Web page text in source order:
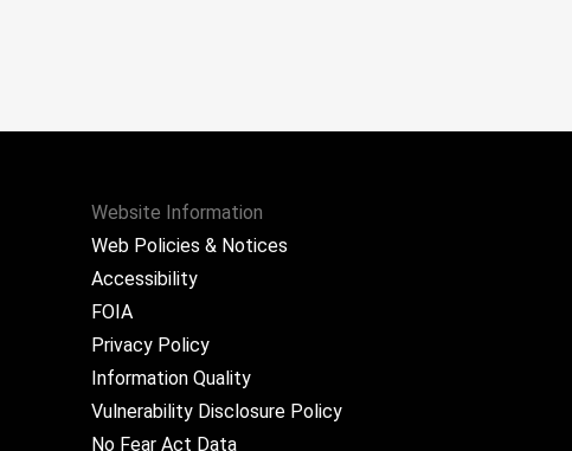
Website Information
Web Policies & Notices
Accessibility
FOIA
Privacy Policy
Information Quality
Vulnerability Disclosure Policy
No Fear Act Data